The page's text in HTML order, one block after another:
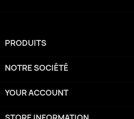
PRODUITS
NOTRE SOCIÉTÉ
YOUR ACCOUNT